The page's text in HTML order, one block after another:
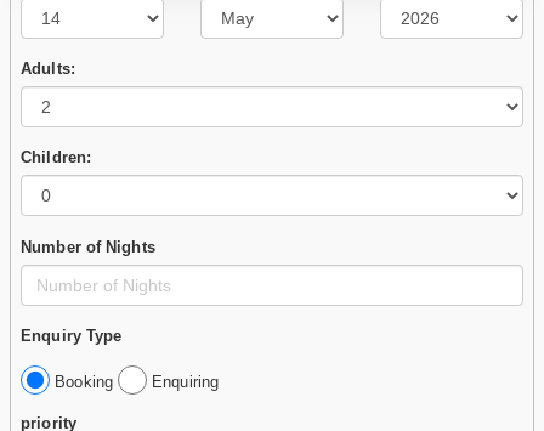
Adults:
Children:
Number of Nights
Enquiry Type
Booking Enquiring
priority